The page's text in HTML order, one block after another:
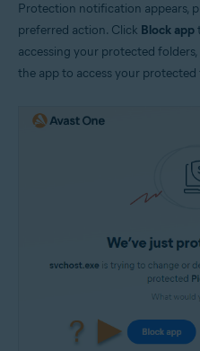
Protection notification appears,
preferred action. Click Block app
accessing your protected folders,
the app to access your protected